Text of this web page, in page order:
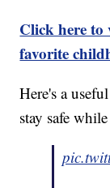
Click here to
favorite
Here's a
stay safe